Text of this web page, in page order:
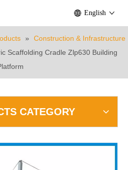
English
»
Construction & Infrastructure
Scaffolding Cradle Zlp630 Building
CATEGORY